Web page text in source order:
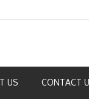
US CONTACT